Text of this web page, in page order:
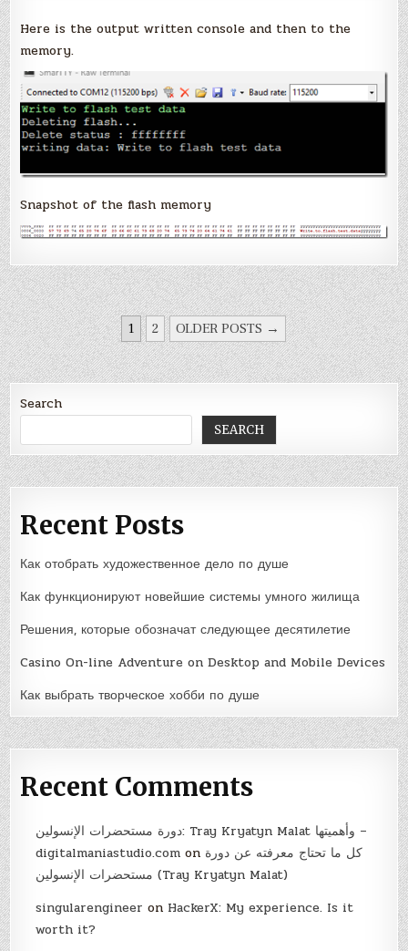
Here is the output written console and then to the
memory.
Snapshot of the flash memory
POSTS
PAGINATION
1 2 OLDER POSTS →
Search
SEARCH
Recent Posts
Как отобрать художественное дело по душе
Как функционируют новейшие системы умного жилища
Решения, которые обозначат следующее десятилетие
Casino On-line Adventure on Desktop and Mobile Devices
Как выбрать творческое хобби по душе
Recent Comments
دورة مستحضرات الإنسولين: Tray Kryatyn Malat وأهميتها –
digitalmaniastudio.com on كل ما تحتاج معرفته عن دورة
مستحضرات الإنسولين (Tray Kryatyn Malat)
singularengineer on HackerX: My experience. Is it
worth it?